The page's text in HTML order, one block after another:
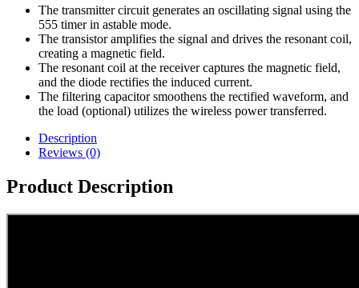
The transmitter circuit generates an oscillating signal using the
555 timer in astable mode.
The transistor amplifies the signal and drives the resonant coil,
creating a magnetic field.
The resonant coil at the receiver captures the magnetic field,
and the diode rectifies the induced current.
The filtering capacitor smoothens the rectified waveform, and
the load (optional) utilizes the wireless power transferred.
Description
Reviews (0)
Product Description